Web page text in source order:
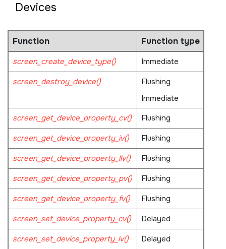
Devices
Function Function type
screen_create_device_type()
Immediate
screen_destroy_device()
Flushing
Immediate
screen_get_device_property_cv()
Flushing
screen_get_device_property_iv()
Flushing
screen_get_device_property_llv()
Flushing
screen_get_device_property_pv()
Flushing
screen_get_device_property_fv()
Flushing
screen_set_device_property_cv()
Delayed
screen_set_device_property_iv()
Delayed